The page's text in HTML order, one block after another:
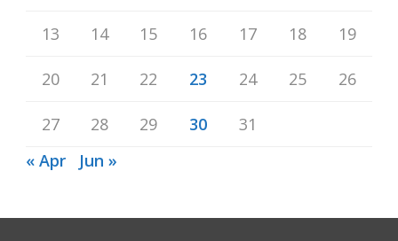
13 14 15 16 17 18 19
20 21 22 23 24 25 26
27 28 29 30
31
« Apr
Jun »